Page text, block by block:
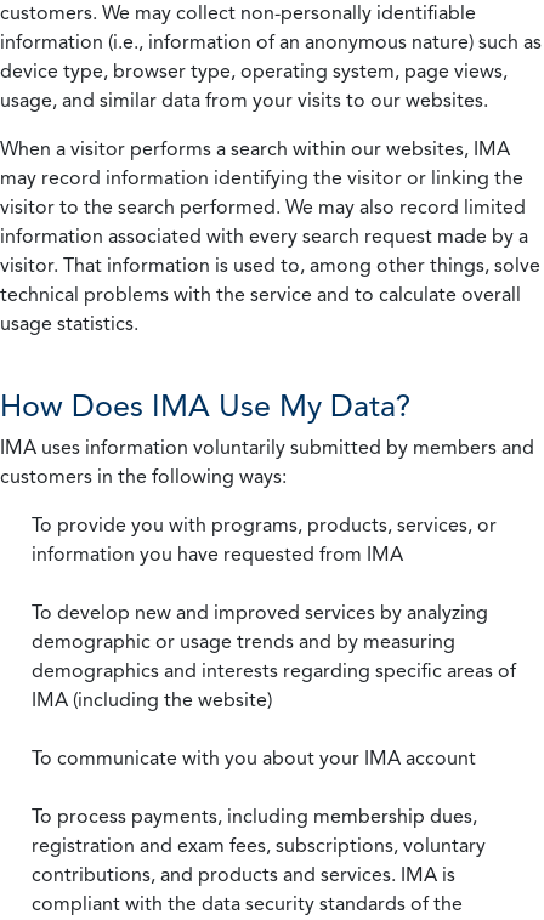
customers. We may collect non-personally identifiable
information (i.e., information of an anonymous nature) such as
device type, browser type, operating system, page views,
usage, and similar data from your visits to our websites.
When a visitor performs a search within our websites, IMA
may record information identifying the visitor or linking the
visitor to the search performed. We may also record limited
information associated with every search request made by a
visitor. That information is used to, among other things, solve
technical problems with the service and to calculate overall
usage statistics.
How Does IMA Use My Data?
IMA uses information voluntarily submitted by members and
customers in the following ways:
To provide you with programs, products, services, or
information you have requested from IMA
To develop new and improved services by analyzing
demographic or usage trends and by measuring
demographics and interests regarding specific areas of
IMA (including the website)
To communicate with you about your IMA account
To process payments, including membership dues,
registration and exam fees, subscriptions, voluntary
contributions, and products and services. IMA is
compliant with the data security standards of the